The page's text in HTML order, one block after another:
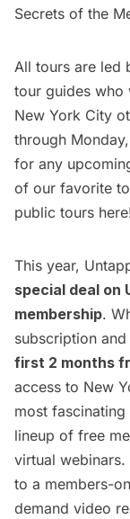
Secrets of the
All tours are led
tour guides who
New York City
through
for any
of our favorite
public tours here
This year,
special deal on
membership.
subscription and
first 2 months
access to New
most
lineup of free
virtual webinars.
to a members-
demand video